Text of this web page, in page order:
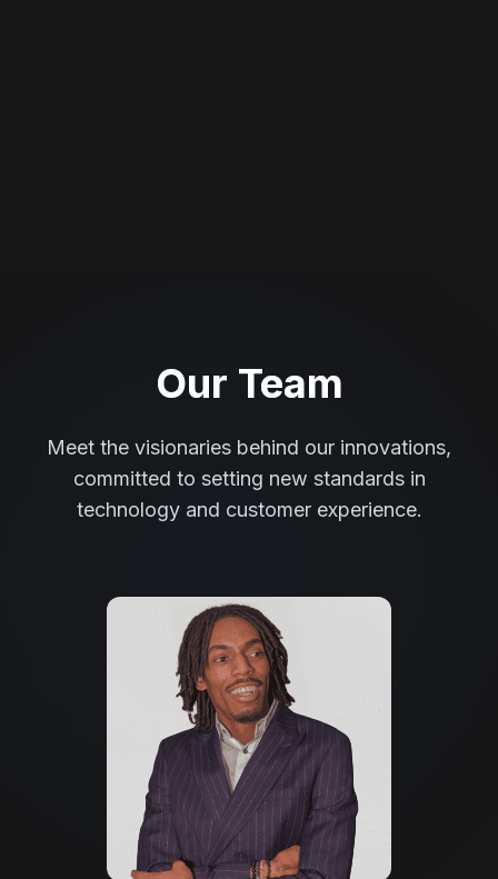
Our Team
Meet the visionaries behind our innovations,
committed to setting new standards in
technology and customer experience.